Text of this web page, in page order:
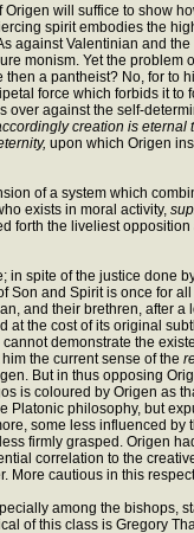
will suffice to show
spirit embodies the
against Valentinian and
monism. Yet the
a pantheist? No, for to
force which forbids it
over against the self-
creation is eternal
upon which Origen
of a system which
exists in moral activity,
forth the liveliest
in spite of the justice done
Son and Spirit is once for
and their brethren, after
at the cost of its original
demonstrate the
the current sense of the
But in thus opposing
is coloured by Origen as
Platonic philosophy, but
some less influenced by
firmly grasped. Origen
correlation to the
More cautious in this
among the bishops,
of this class is Gregory